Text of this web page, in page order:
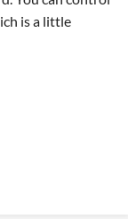
is a little